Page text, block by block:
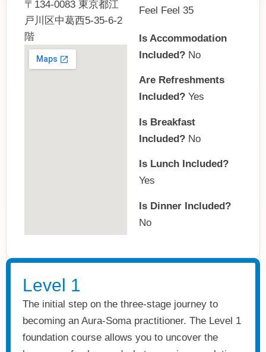
〒134-0083 東京都江
戸川区中葛西5-35-6-2
階
Feel Feel 35
Is Accommodation
Included? No
Are Refreshments
Included? Yes
Is Breakfast
Included? No
Is Lunch Included?
Yes
Is Dinner Included?
No
Level 1
The initial step on the three-stage journey to
becoming an Aura-Soma practitioner. The Level 1
foundation course allows you to uncover the